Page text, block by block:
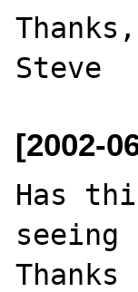
Thanks,
[2002-
Has
Thanks